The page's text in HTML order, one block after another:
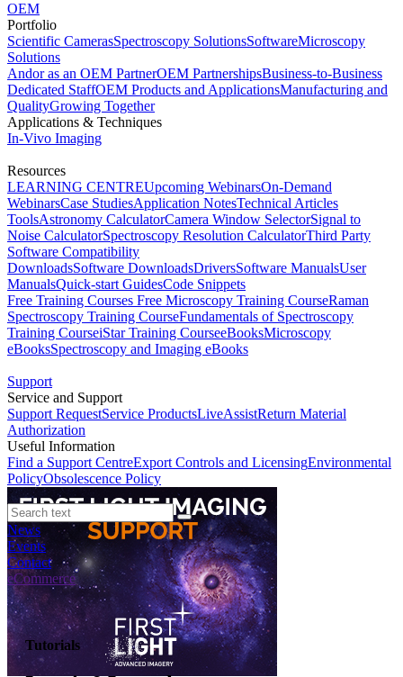
OEM
Portfolio
Scientific CamerasSpectroscopy SolutionsSoftwareMicroscopy
Solutions
Andor as an OEM PartnerOEM PartnershipsBusiness-to-Business
Dedicated StaffOEM Products and ApplicationsManufacturing and
QualityGrowing Together
Applications & Techniques
In-Vivo Imaging
Resources
LEARNING CENTREUpcoming WebinarsOn-Demand
WebinarsCase StudiesApplication NotesTechnical Articles
ToolsAstronomy CalculatorCamera Window SelectorSignal to
Noise CalculatorSpectroscopy Resolution CalculatorThird Party
Software Compatibility
DownloadsSoftware DownloadsDriversSoftware ManualsUser
ManualsQuick-start GuidesCode Snippets
Free Training Courses Free Microscopy Training CourseRaman
Spectroscopy Training CourseFundamentals of Spectroscopy
Training CourseiStar Training CourseeBooksMicroscopy
eBooksSpectroscopy and Imaging eBooks
Support
Service and Support
Support RequestService ProductsLiveAssistReturn Material
Authorization
Useful Information
Find a Support CentreExport Controls and LicensingEnvironmental
PolicyObsolescence Policy
News
Events
Contact
eCommerce
Tutorials